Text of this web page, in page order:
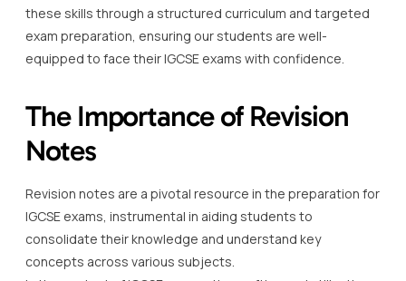
these skills through a structured curriculum and targeted
exam preparation, ensuring our students are well-
equipped to face their IGCSE exams with confidence.
The Importance of Revision
Notes
Revision notes are a pivotal resource in the preparation for
IGCSE exams, instrumental in aiding students to
consolidate their knowledge and understand key
concepts across various subjects.